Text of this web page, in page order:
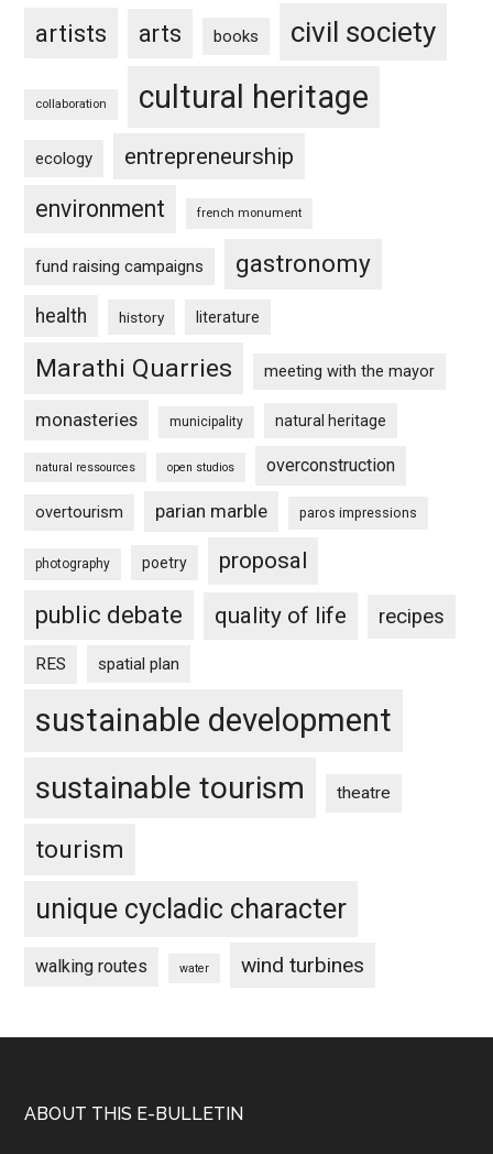
artists arts books civil society
collaboration cultural heritage
ecology entrepreneurship
environment french monument
fund raising campaigns gastronomy
health history literature
Marathi Quarries meeting with the mayor
monasteries municipality natural heritage
natural ressources open studios overconstruction
overtourism parian marble paros impressions
photography poetry proposal
public debate quality of life recipes
RES spatial plan
sustainable development
sustainable tourism theatre
tourism
unique cycladic character
walking routes water wind turbines
Footer
ABOUT THIS E-BULLETIN